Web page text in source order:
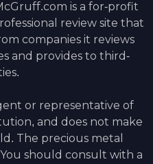
is a for-profit
review site that
companies it reviews
and provides to third-
or representative of
and does not make
The precious metal
should consult with a